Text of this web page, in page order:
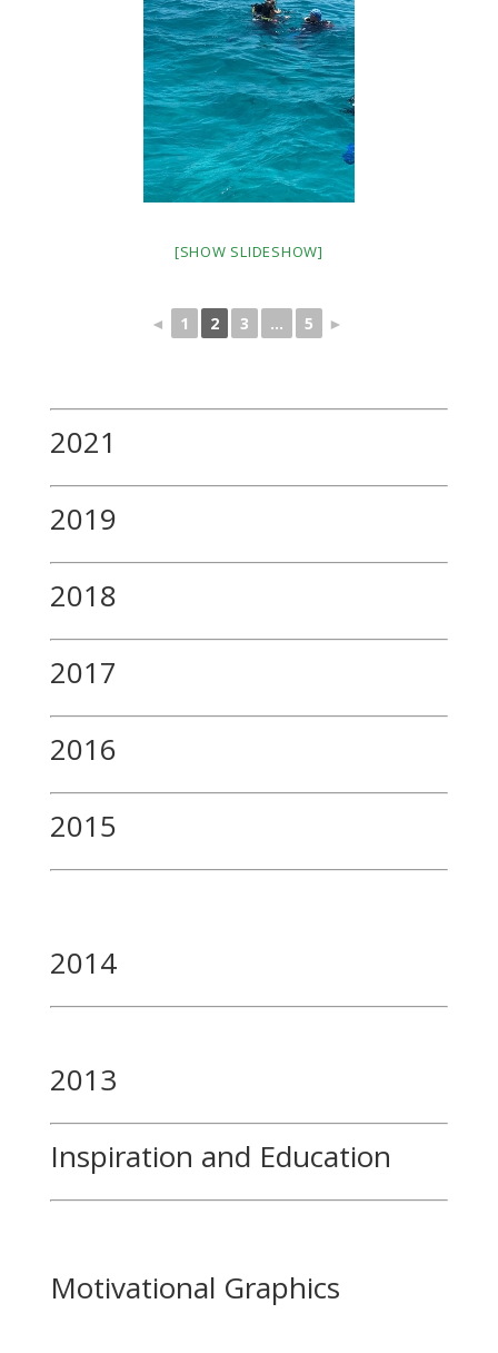
[SHOW SLIDESHOW]
◄ 1 2 3 ... 5 ►
2021
2019
2018
2017
2016
2015
2014
2013
Inspiration and Education
Motivational Graphics